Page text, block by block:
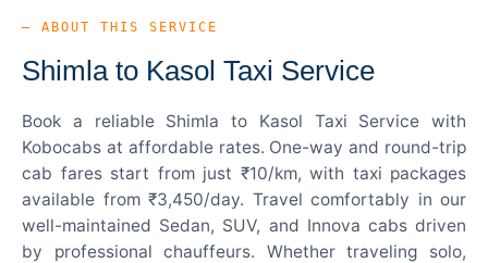
— ABOUT THIS SERVICE
Shimla to Kasol Taxi Service
Book a reliable Shimla to Kasol Taxi Service with
Kobocabs at affordable rates. One-way and round-trip
cab fares start from just ₹10/km, with taxi packages
available from ₹3,450/day. Travel comfortably in our
well-maintained Sedan, SUV, and Innova cabs driven
by professional chauffeurs. Whether traveling solo,